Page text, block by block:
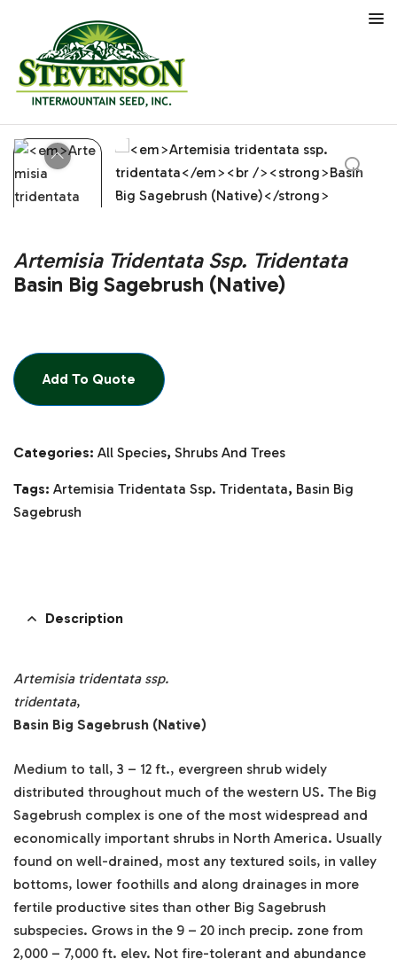
Artemisia Tridentata Ssp. Tridentata
Basin Big Sagebrush (Native)
Add To Quote
Categories: All Species, Shrubs And Trees
Tags: Artemisia Tridentata Ssp. Tridentata, Basin Big
Sagebrush
Description
Artemisia tridentata ssp.
tridentata,
Basin Big Sagebrush (Native)
Medium to tall, 3 – 12 ft., evergreen shrub widely
distributed throughout much of the western US. The Big
Sagebrush complex is one of the most widespread and
economically important shrubs in North America. Usually
found on well-drained, most any textured soils, in valley
bottoms, lower foothills and along drainages in more
fertile productive sites than other Big Sagebrush
subspecies. Grows in the 9 – 20 inch precip. zone from
2,000 – 7,000 ft. elev. Not fire-tolerant and abundance